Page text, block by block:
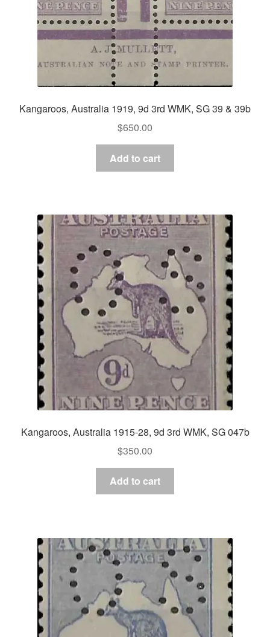
Kangaroos, Australia 1919, 9d 3rd WMK, SG 39 & 39b
$650.00
Add to cart
Kangaroos, Australia 1915-28, 9d 3rd WMK, SG 047b
$350.00
Add to cart